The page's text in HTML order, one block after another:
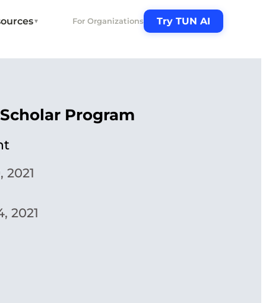
▼ For Organizations Try TUN AI
Scholar Program
2021
2021